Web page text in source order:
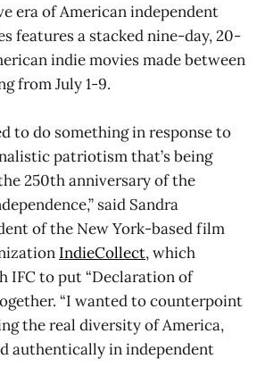
era of American independent
features a stacked nine-day, 20-
indie movies made between
from July 1-9.
to do something in response to
patriotism that’s being
250th anniversary of the
said Sandra
of the New York-based film
IndieCollect, which
IFC to put “Declaration of
“I wanted to counterpoint
the real diversity of America,
authentically in independent